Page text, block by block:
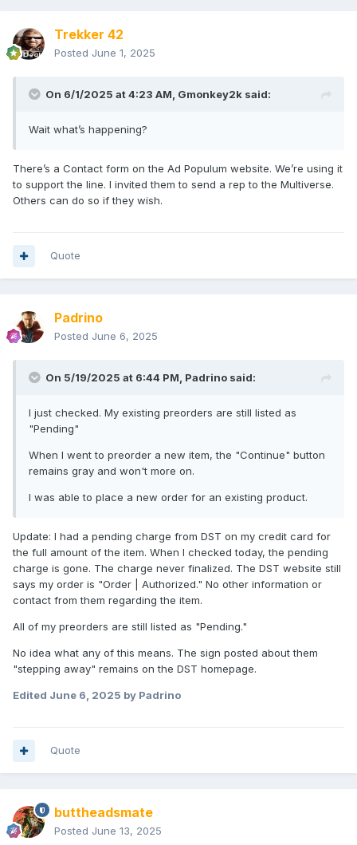
Trekker 42
Posted June 1, 2025
On 6/1/2025 at 4:23 AM, Gmonkey2k said:
Wait what’s happening?
There’s a Contact form on the Ad Populum website. We’re using it
to support the line. I invited them to send a rep to the Multiverse.
Others can do so if they wish.
Quote
Padrino
Posted June 6, 2025
On 5/19/2025 at 6:44 PM, Padrino said:
I just checked. My existing preorders are still listed as
"Pending"
When I went to preorder a new item, the "Continue" button
remains gray and won't more on.
I was able to place a new order for an existing product.
Update: I had a pending charge from DST on my credit card for
the full amount of the item. When I checked today, the pending
charge is gone. The charge never finalized. The DST website still
says my order is "Order | Authorized." No other information or
contact from them regarding the item.
All of my preorders are still listed as "Pending."
No idea what any of this means. The sign posted about them
"stepping away" remains on the DST homepage.
Edited June 6, 2025 by Padrino
Quote
buttheadsmate
Posted June 13, 2025